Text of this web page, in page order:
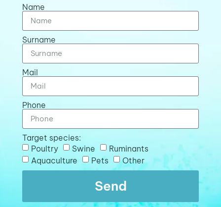
Name
Surname
Mail
Phone
Target species:
Poultry
Swine
Ruminants
Aquaculture
Pets Other
Send